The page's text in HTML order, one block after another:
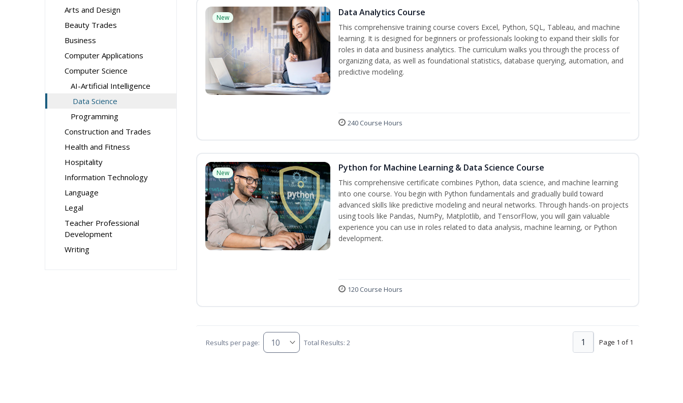
Arts and Design
Beauty Trades
Business
Computer Applications
Computer Science
AI-Artificial Intelligence
Data Science
Programming
Construction and Trades
Health and Fitness
Hospitality
Information Technology
Language
Legal
Teacher Professional
Development
Writing
New Data Analytics Course
This comprehensive training course covers Excel, Python, SQL, Tableau, and machine
learning. It is designed for beginners or professionals looking to expand their skills for
roles in data and business analytics. The curriculum walks you through the process of
organizing data, as well as foundational statistics, database querying, automation, and
predictive modeling.
240 Course Hours
New Python for Machine Learning & Data Science Course
This comprehensive certificate combines Python, data science, and machine learning
into one course. You begin with Python fundamentals and gradually build toward
advanced skills like predictive modeling and neural networks. Through hands-on projects
using tools like Pandas, NumPy, Matplotlib, and TensorFlow, you will gain valuable
experience you can use in roles related to data analysis, machine learning, or Python
development.
120 Course Hours
Results per page: Total Results: 2 Page 1 of 1
1